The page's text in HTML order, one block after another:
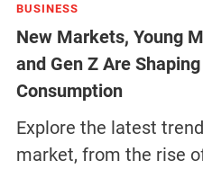
BUSINESS
New Markets, Young
and Gen Z Are
Consumption
Explore the latest
market, from the rise